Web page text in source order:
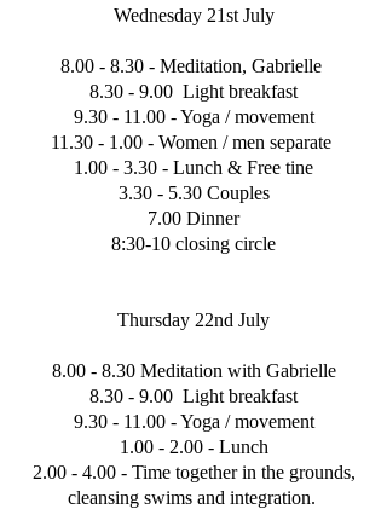
Wednesday 21st July
8.00 - 8.30 - Meditation, Gabrielle
8.30 - 9.00 Light breakfast
9.30 - 11.00- Yoga / movement
11.30 - 1.00 - Women / men separate
1.00 - 3.30 - Lunch & Free tine
3.30 - 5.30 Couples
7.00 Dinner
8:30-10 closing circle
Thursday 22nd July
8.00 - 8.30 Meditation with Gabrielle
8.30 - 9.00 Light breakfast
9.30 - 11.00- Yoga / movement
1.00 - 2.00 - Lunch
2.00 - 4.00 - Time together in the grounds,
cleansing swims and integration.